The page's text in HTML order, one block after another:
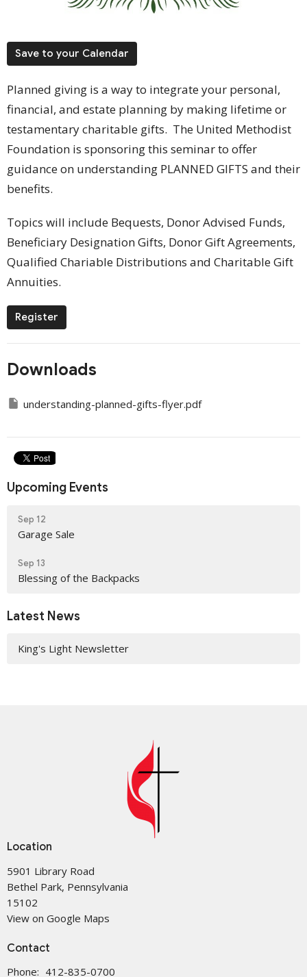
Save to your Calendar
Planned giving is a way to integrate your personal,
financial, and estate planning by making lifetime or
testamentary charitable gifts. The United Methodist
Foundation is sponsoring this seminar to offer
guidance on understanding PLANNED GIFTS and their
benefits.
Topics will include Bequests, Donor Advised Funds,
Beneficiary Designation Gifts, Donor Gift Agreements,
Qualified Chariable Distributions and Charitable Gift
Annuities.
Register
Downloads
understanding-planned-gifts-flyer.pdf
Upcoming Events
Sep 12
Garage Sale
Sep 13
Blessing of the Backpacks
Latest News
King's Light Newsletter
Location
5901 Library Road
Bethel Park, Pennsylvania
15102
View on Google Maps
Contact
Phone: 412-835-0700